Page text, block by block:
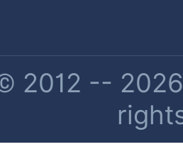
2012 --